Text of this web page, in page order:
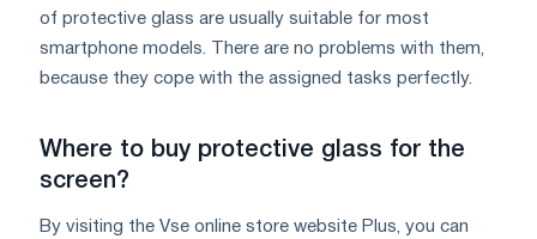
of protective glass are usually suitable for most
smartphone models. There are no problems with them,
because they cope with the assigned tasks perfectly.
Where to buy protective glass for the
screen?
By visiting the Vse online store website Plus, you can